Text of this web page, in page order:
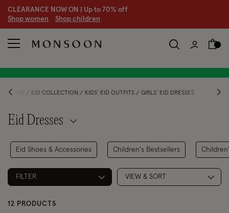
CLEARANCE NOW ON | Up to 70% off
Shop women Shop children
HOME EID COLLECTION KIDS’ EID OUTFITS GIRLS’ EID DRESSES
Eid Dresses
Eid Shoes & Accessories Children's Bestsellers
FILTER VIEW & SORT
12 PRODUCTS